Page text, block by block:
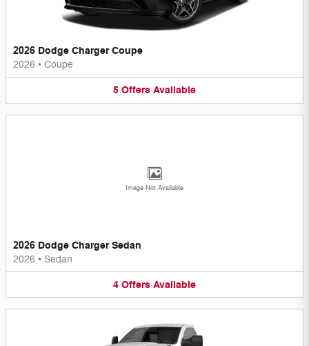
2026 Dodge Charger Coupe
2026 • Coupe
5 Offers Available
Image Not Available
2026 Dodge Charger Sedan
2026 • Sedan
4 Offers Available